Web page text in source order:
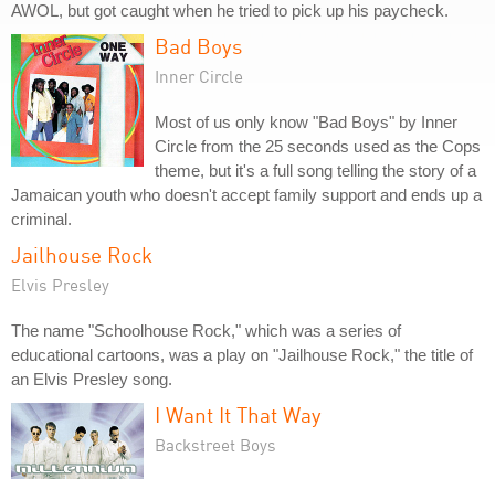
AWOL, but got caught when he tried to pick up his paycheck.
Bad Boys
Inner Circle
Most of us only know "Bad Boys" by Inner
Circle from the 25 seconds used as the Cops
theme, but it's a full song telling the story of a
Jamaican youth who doesn't accept family support and ends up a
criminal.
Jailhouse Rock
Elvis Presley
The name "Schoolhouse Rock," which was a series of
educational cartoons, was a play on "Jailhouse Rock," the title of
an Elvis Presley song.
I Want It That Way
Backstreet Boys